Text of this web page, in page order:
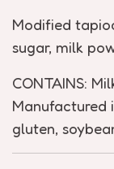
Modified
sugar, milk
CONTAINS:
Manufactured
gluten,